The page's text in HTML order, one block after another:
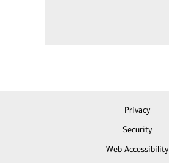
Privacy
Security
Web Accessibility